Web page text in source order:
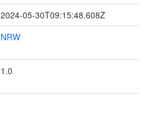
2024-05-30T09:15:48.608Z
NRW
1.0